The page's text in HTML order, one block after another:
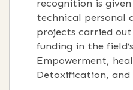
recognition is
technical personal
projects carried out
funding in the
Empowerment,
Detoxification,